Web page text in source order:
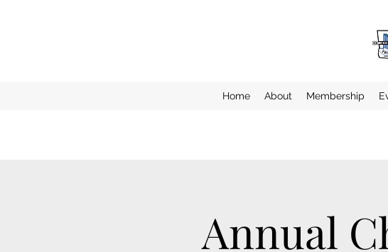
Home About Membership
Annual